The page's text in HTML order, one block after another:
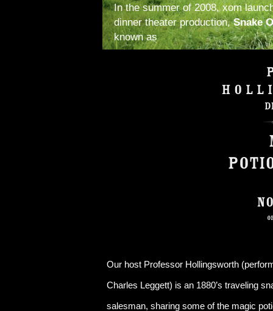
In the summer of 2008, xom
dinner theater production,Snake
known as
Our host Professor Hollingsworth
Charles Leggett) is an 1880’s traveling
salesman, sharing some of the magic